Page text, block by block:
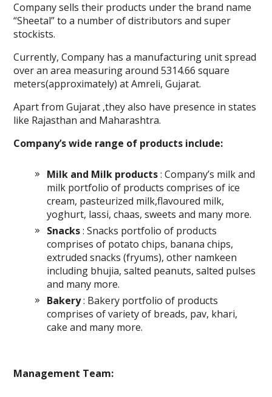
Company sells their products under the brand name
“Sheetal” to a number of distributors and super
stockists.
Currently, Company has a manufacturing unit spread
over an area measuring around 5314.66 square
meters(approximately) at Amreli, Gujarat.
Apart from Gujarat ,they also have presence in states
like Rajasthan and Maharashtra.
Company’s wide range of products include:
Milk and Milk products: Company’s milk and
milk portfolio of products comprises of ice
cream, pasteurized milk,flavoured milk,
yoghurt, lassi, chaas, sweets and many more.
Snacks: Snacks portfolio of products
comprises of potato chips, banana chips,
extruded snacks (fryums), other namkeen
including bhujia, salted peanuts, salted pulses
and many more.
Bakery: Bakery portfolio of products
comprises of variety of breads, pav, khari,
cake and many more.
Management Team: